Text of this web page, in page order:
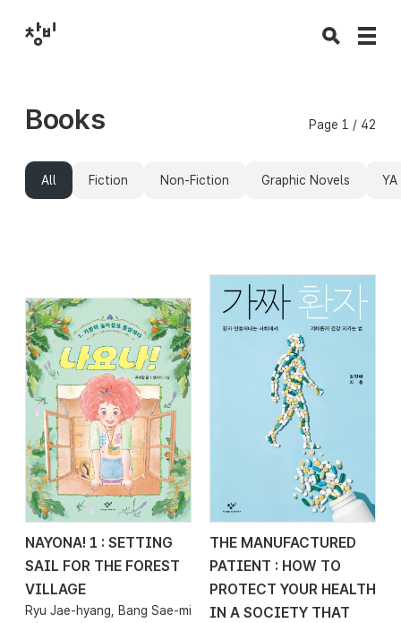
Books Page 1 / 42
All Fiction Non-Fiction Graphic Novels
2026.04.29
NAYONA! 1 : SETTING
SAIL FOR THE FOREST
VILLAGE
Ryu Jae-hyang, Bang Sae-mi
2026.04.24
THE MANUFACTURED
PATIENT : HOW TO
PROTECT YOUR HEALTH
IN A SOCIETY THAT